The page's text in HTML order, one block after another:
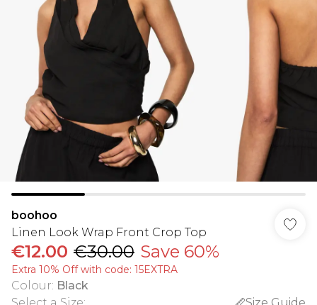
boohoo
Linen Look Wrap Front Crop Top
€12.00 €30.00 Save 60%
Extra 10% Off with code: 15EXTRA
Colour: Black